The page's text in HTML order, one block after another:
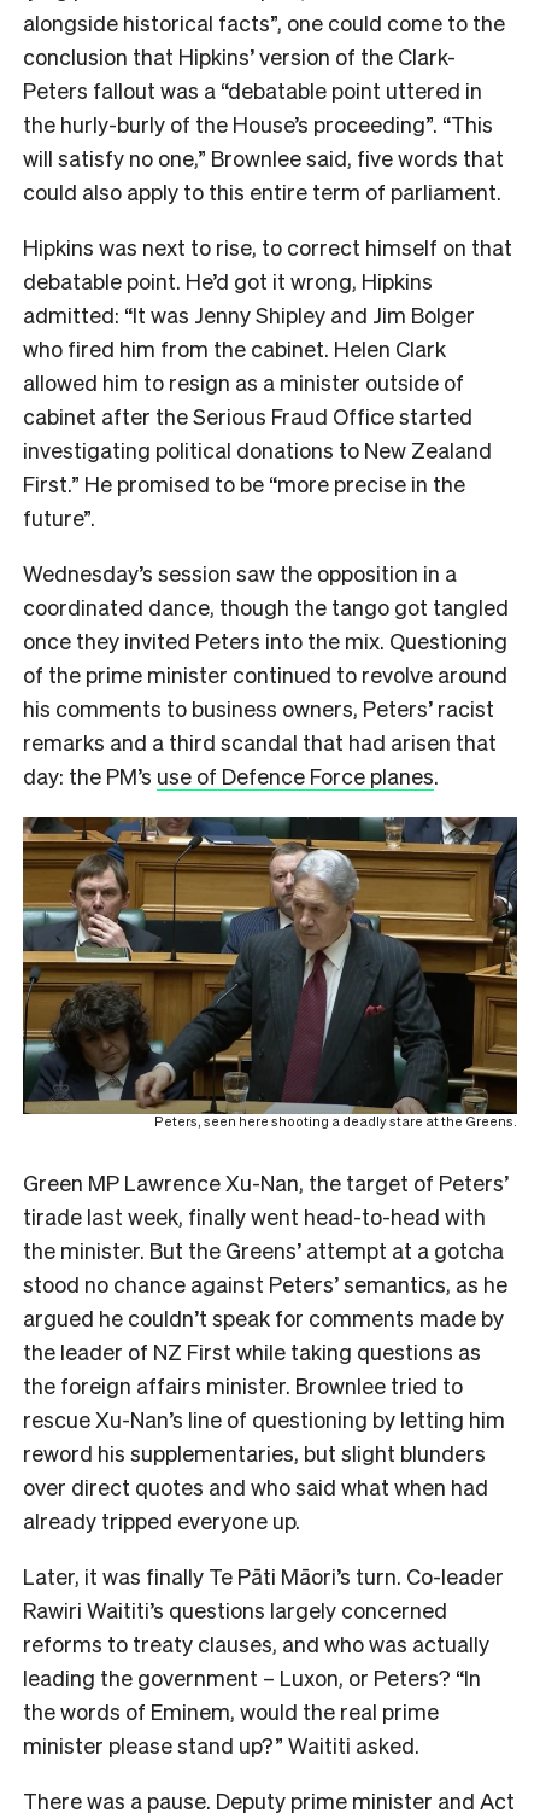
alongside historical facts”, one could come to the
conclusion that Hipkins’ version of the Clark-
Peters fallout was a “debatable point uttered in
the hurly-burly of the House’s proceeding”. “This
will satisfy no one,” Brownlee said, five words that
could also apply to this entire term of parliament.
Hipkins was next to rise, to correct himself on that
debatable point. He’d got it wrong, Hipkins
admitted: “It was Jenny Shipley and Jim Bolger
who fired him from the cabinet. Helen Clark
allowed him to resign as a minister outside of
cabinet after the Serious Fraud Office started
investigating political donations to New Zealand
First.” He promised to be “more precise in the
future”.
Wednesday’s session saw the opposition in a
coordinated dance, though the tango got tangled
once they invited Peters into the mix. Questioning
of the prime minister continued to revolve around
his comments to business owners, Peters’ racist
remarks and a third scandal that had arisen that
day: the PM’s use of Defence Force planes.
Peters, seen here shooting a deadly stare at the Greens.
Green MP Lawrence Xu-Nan, the target of Peters’
tirade last week, finally went head-to-head with
the minister. But the Greens’ attempt at a gotcha
stood no chance against Peters’ semantics, as he
argued he couldn’t speak for comments made by
the leader of NZ First while taking questions as
the foreign affairs minister. Brownlee tried to
rescue Xu-Nan’s line of questioning by letting him
reword his supplementaries, but slight blunders
over direct quotes and who said what when had
already tripped everyone up.
Later, it was finally Te Pāti Māori’s turn. Co-leader
Rawiri Waititi’s questions largely concerned
reforms to treaty clauses, and who was actually
leading the government – Luxon, or Peters? “In
the words of Eminem, would the real prime
minister please stand up?” Waititi asked.
There was a pause. Deputy prime minister and Act